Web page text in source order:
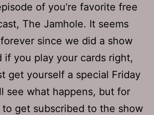
of you’re favorite free
The Jamhole. It seems
since we did a show
if you play your cards right,
get yourself a special Friday
see what happens, but for
to get subscribed to the show